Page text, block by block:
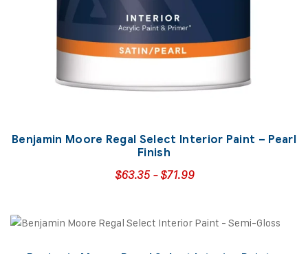
Benjamin Moore Regal Select Interior Paint – Pearl
Finish
$63.35-$71.99